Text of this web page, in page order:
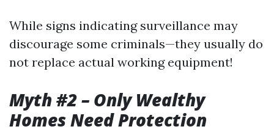
While signs indicating surveillance may
discourage some criminals—they usually do
not replace actual working equipment!
Myth #2 – Only Wealthy
Homes Need Protection